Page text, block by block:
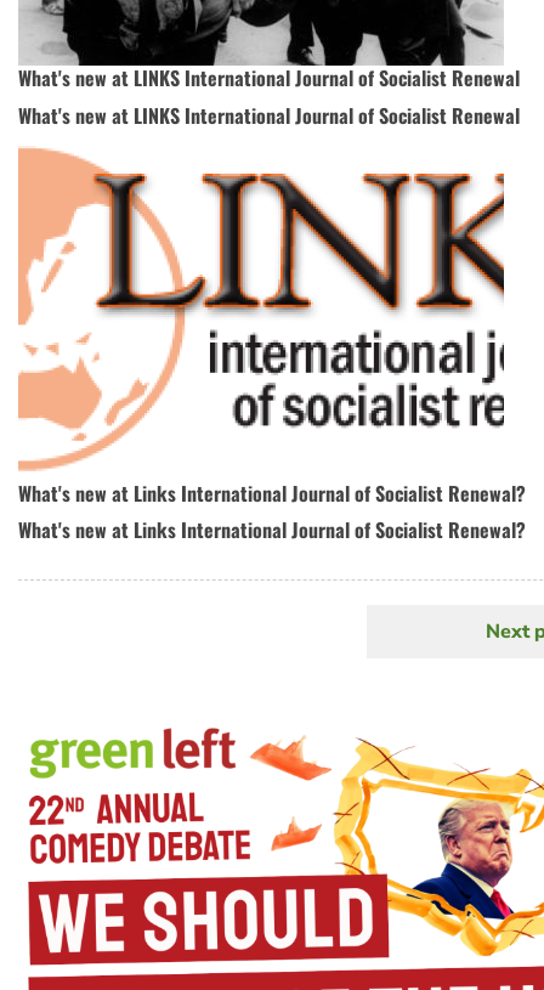
What's new at LINKS International Journal of Socialist Renewal
What's new at LINKS International Journal of Socialist Renewal
What's new at Links International Journal of Socialist Renewal?
What's new at Links International Journal of Socialist Renewal?
Next